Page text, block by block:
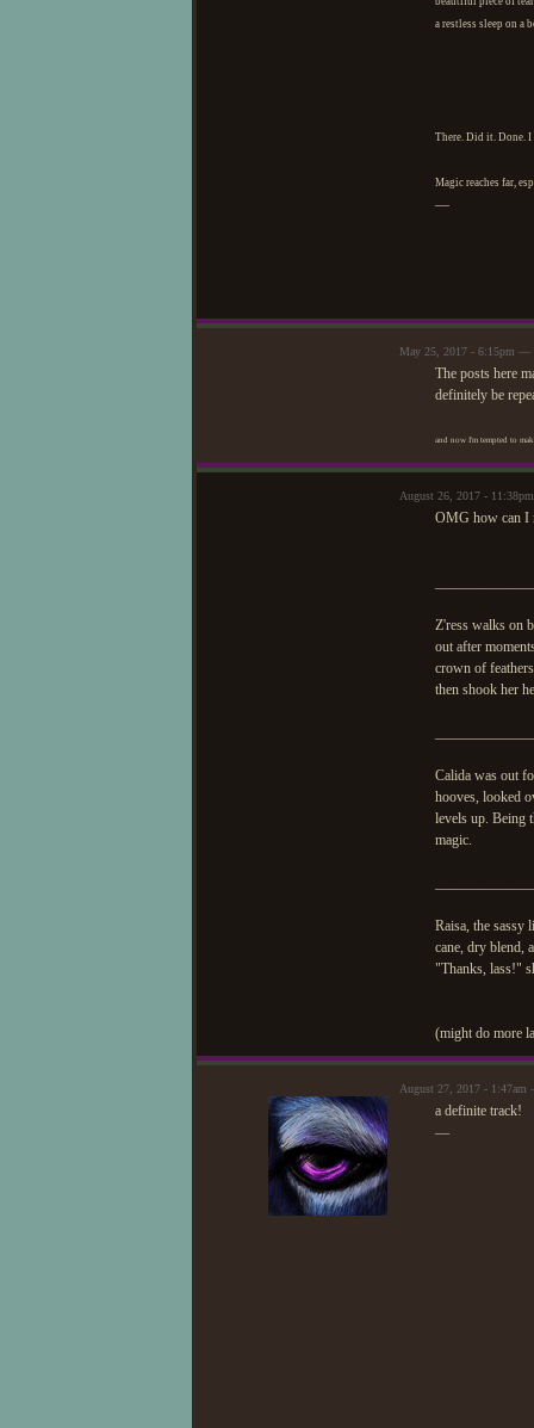
a restless sleep on a
There. Did it. Done.
Magic reaches far,
—
May 25, 2017 - 6:15pm —
The posts here
definitely be
and now I'm tempted to
August 26, 2017 -
OMG how can I
Z'ress walks on
out after
crown of
then shook her
Calida was out
hooves, looked
levels up. Being
magic.
Raisa, the sassy
cane, dry blend,
"Thanks, lass!"
(might do more
August 27, 2017 -
a definite track!
—